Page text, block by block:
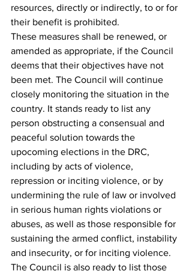
resources, directly or indirectly, to or for
their benefit is prohibited.
These measures shall be renewed, or
amended as appropriate, if the Council
deems that their objectives have not
been met. The Council will continue
closely monitoring the situation in the
country. It stands ready to list any
person obstructing a consensual and
peaceful solution towards the
upocoming elections in the DRC,
including by acts of violence,
repression or inciting violence, or by
undermining the rule of law or involved
in serious human rights violations or
abuses, as well as those responsible for
sustaining the armed conflict, instability
and insecurity, or for inciting violence.
The Council is also ready to list those